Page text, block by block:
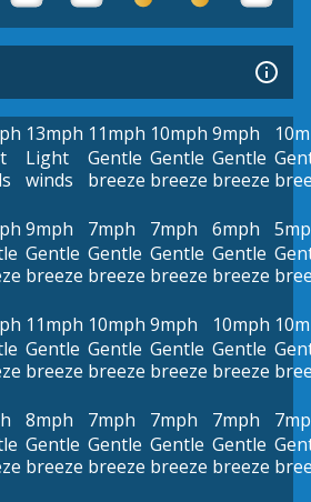
13mph
Light
winds
11mph
Gentle
breeze
10mph
Gentle
breeze
9mph
Gentle
breeze
9mph
Gentle
breeze
7mph
Gentle
breeze
7mph
Gentle
breeze
6mph
Gentle
breeze
11mph
Gentle
breeze
10mph
Gentle
breeze
9mph
Gentle
breeze
10mph
Gentle
breeze
8mph
Gentle
breeze
7mph
Gentle
breeze
7mph
Gentle
breeze
7mph
Gentle
breeze